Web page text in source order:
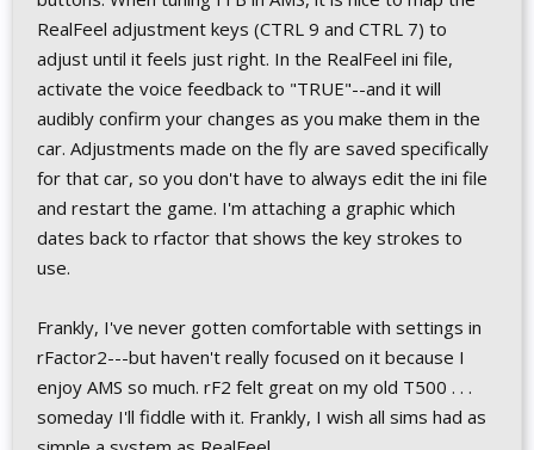
RealFeel adjustment keys (CTRL 9 and CTRL 7) to
adjust until it feels just right. In the RealFeel ini file,
activate the voice feedback to "TRUE"--and it will
audibly confirm your changes as you make them in the
car. Adjustments made on the fly are saved specifically
for that car, so you don't have to always edit the ini file
and restart the game. I'm attaching a graphic which
dates back to rfactor that shows the key strokes to
use.
Frankly, I've never gotten comfortable with settings in
rFactor2---but haven't really focused on it because I
enjoy AMS so much. rF2 felt great on my old T500 . . .
someday I'll fiddle with it. Frankly, I wish all sims had as